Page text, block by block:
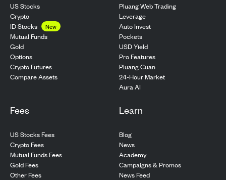
US Stocks
Crypto
ID Stocks
New
Mutual Funds
Gold
Options
Crypto Futures
Compare Assets
Pluang Web Trading
Leverage
Auto Invest
Pockets
USD Yield
Pro Features
Pluang Cuan
24-Hour Market
Aura AI
Fees
US Stocks Fees
Crypto Fees
Mutual Funds Fees
Gold Fees
Other Fees
Learn
Blog
News
Academy
Campaigns & Promos
News Feed